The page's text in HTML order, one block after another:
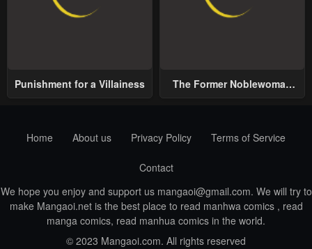
Punishment for a Villainess
The Former Noblewoman
Home
About us Privacy Policy Terms of Service
Contact
We hope you enjoy and support us mangaoi@gmail.com. We will try to
make Mangaoi.net is the best place to read manhwa comics , read
manga comics, read manhua comics in the world.
© 2023 Mangaoi.com. All rights reserved